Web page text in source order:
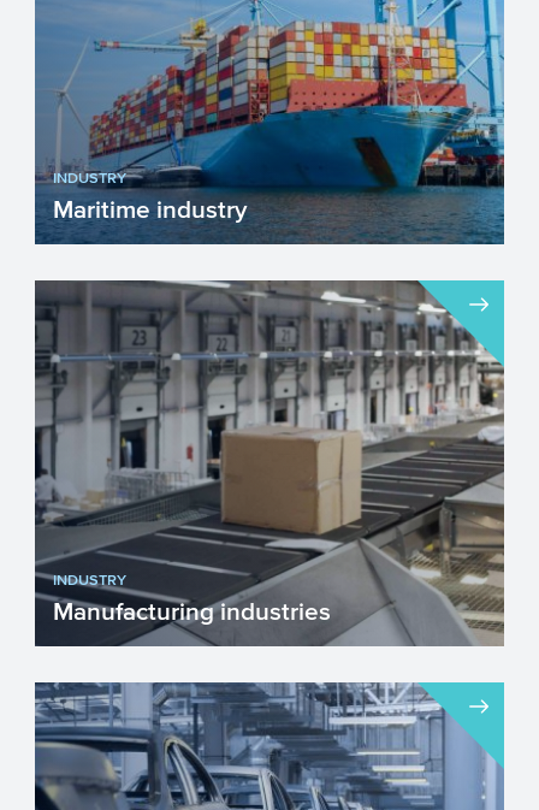
INDUSTRY
Maritime industry
The European maritime industry is
essential for trade, transport, innovation,
and sustainability. It...
INDUSTRY
Manufacturing industries
The manufacturing industries are
engaged in the transformation of goods or
materials into products. ...